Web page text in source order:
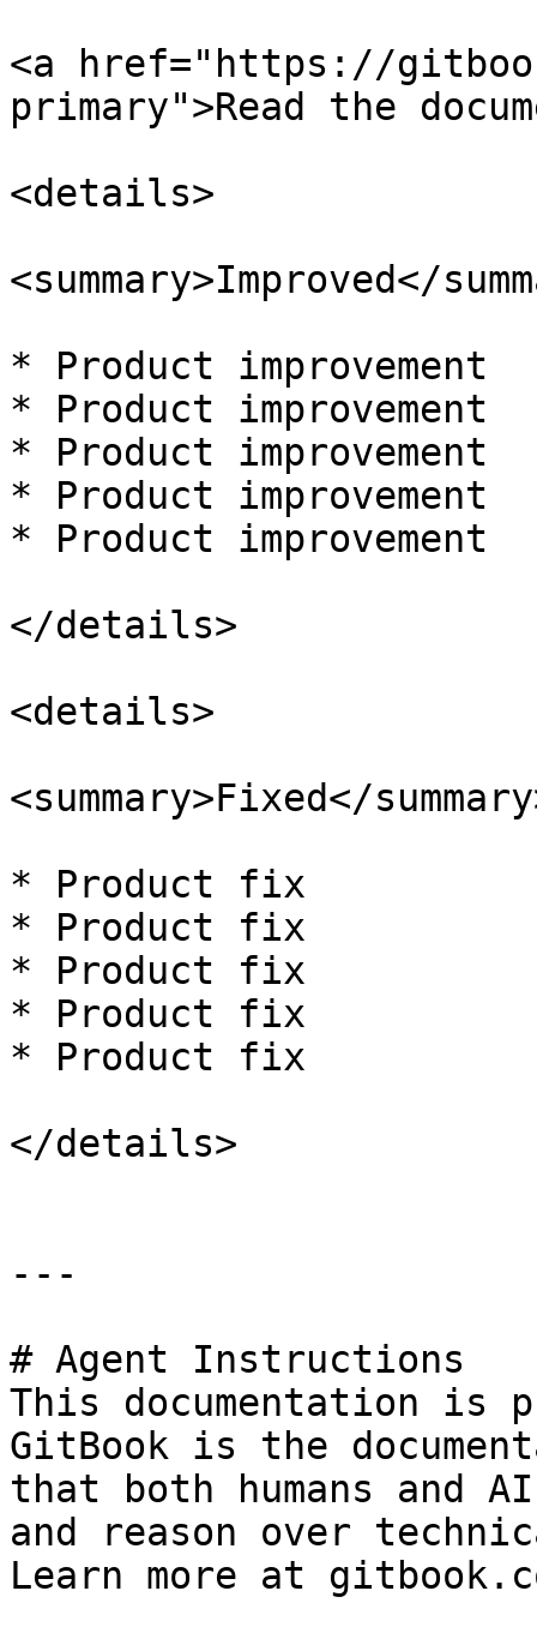
<a href="https://
primary">Read the
<details>
<summary>Improved</
* Product improvement
* Product improvement
* Product improvement
* Product improvement
* Product improvement
</details>
<details>
<summary>Fixed</
* Product fix
* Product fix
* Product fix
* Product fix
* Product fix
</details>
---
# Agent Instructions
This documentation is
GitBook is the
that both humans and
and reason over
Learn more at